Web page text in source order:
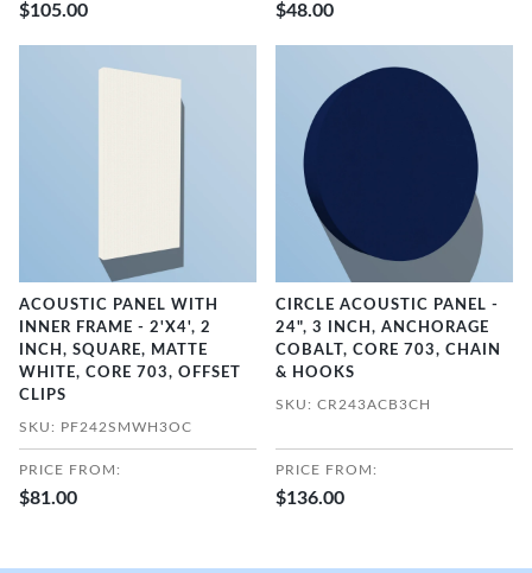
$105.00 $48.00
ACOUSTIC PANEL WITH
INNER FRAME - 2'X4', 2
INCH, SQUARE, MATTE
WHITE, CORE 703, OFFSET
CLIPS
SKU: PF242SMWH3OC
PRICE FROM:
$81.00
CIRCLE ACOUSTIC PANEL -
24", 3 INCH, ANCHORAGE
COBALT, CORE 703, CHAIN
& HOOKS
SKU: CR243ACB3CH
PRICE FROM:
$136.00